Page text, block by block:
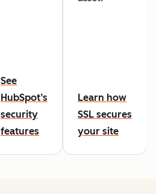
See
HubSpot’s
security
features
Learn how
SSL secures
your site